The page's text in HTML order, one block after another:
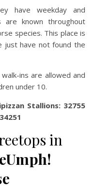
have weekday and
are known throughout
species. This place is
just have not found the
ins are allowed and
under 10.
Stallions: 32755
in